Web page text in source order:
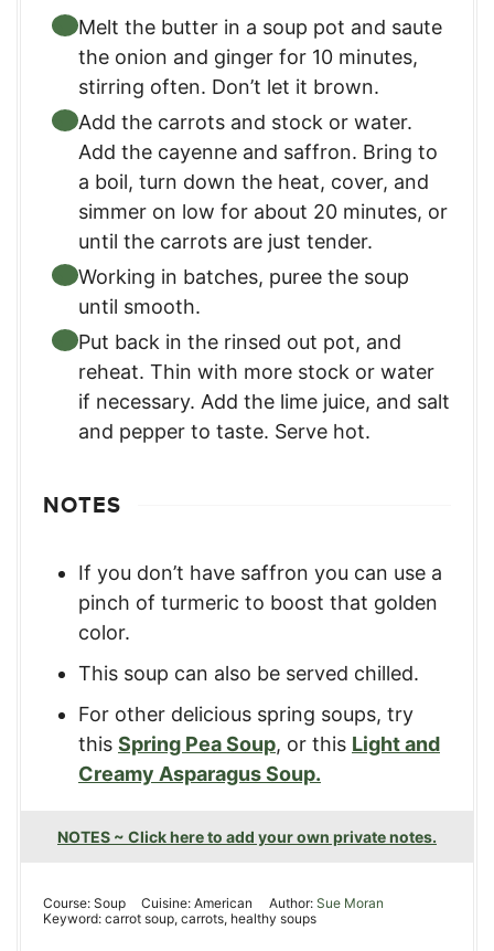
Melt the butter in a soup pot and saute
the onion and ginger for 10 minutes,
stirring often. Don’t let it brown.
Add the carrots and stock or water.
Add the cayenne and saffron. Bring to
a boil, turn down the heat, cover, and
simmer on low for about 20 minutes, or
until the carrots are just tender.
Working in batches, puree the soup
until smooth.
Put back in the rinsed out pot, and
reheat. Thin with more stock or water
if necessary. Add the lime juice, and salt
and pepper to taste. Serve hot.
NOTES
If you don’t have saffron you can use a
pinch of turmeric to boost that golden
color.
This soup can also be served chilled.
For other delicious spring soups, try
this Spring Pea Soup, or this Light and
Creamy Asparagus Soup.
NOTES ~ Click here to add your own private notes.
Course: Soup Cuisine:American Author: Sue Moran
Keyword: carrot soup, carrots, healthy soups